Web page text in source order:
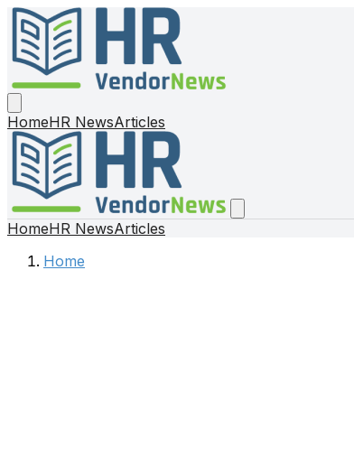
HomeHR NewsArticles
HomeHR NewsArticles
Home